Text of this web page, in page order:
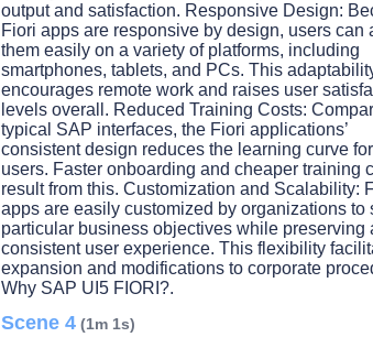
output and satisfaction. Responsive Design:
Fiori apps are responsive by design, users can
them easily on a variety of platforms, including
smartphones, tablets, and PCs. This
encourages remote work and raises user
levels overall. Reduced Training Costs:
typical SAP interfaces, the Fiori applications’
consistent design reduces the learning curve
users. Faster onboarding and cheaper training
result from this. Customization and Scalability:
apps are easily customized by organizations to
particular business objectives while preserving
consistent user experience. This flexibility
expansion and modifications to corporate
Why SAP UI5 FIORI?.
Scene 4 (1m 1s)